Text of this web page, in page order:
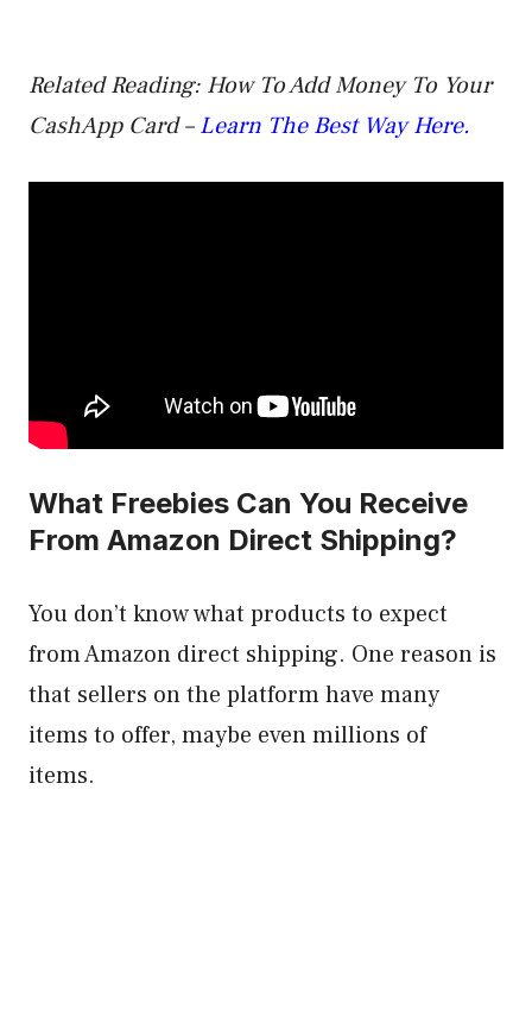
Related Reading: How To Add Money To Your
CashApp Card –Learn The Best Way Here.
What Freebies Can You Receive
From Amazon Direct Shipping?
You don’t know what products to expect
from Amazon direct shipping. One reason is
that sellers on the platform have many
items to offer, maybe even millions of
items.